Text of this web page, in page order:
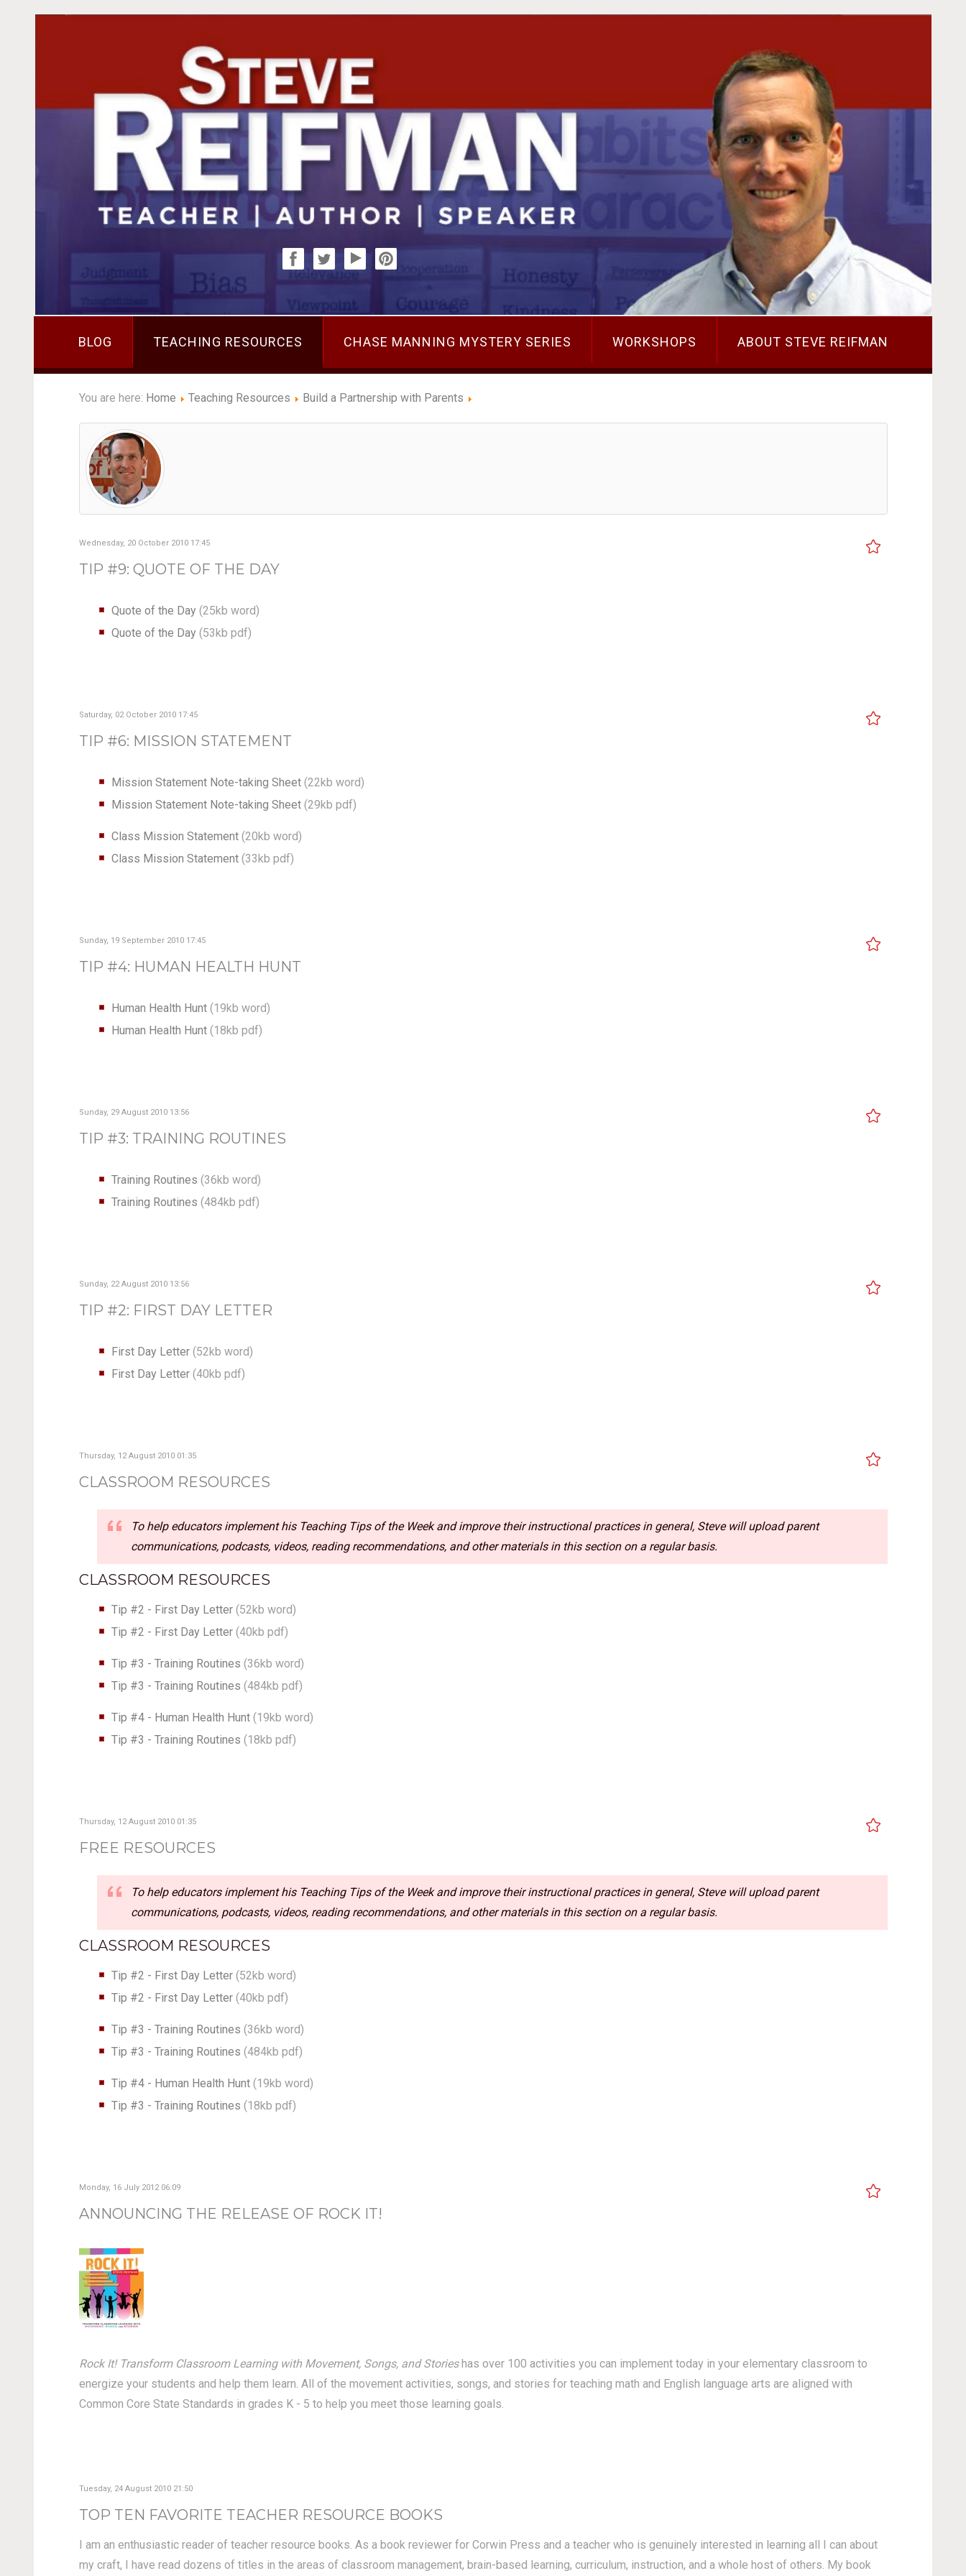
BLOG TEACHING RESOURCES CHASE MANNING MYSTERY SERIES WORKSHOPS ABOUT STEVE REIFMAN
You are here: Home Teaching Resources Build a Partnership with Parents
Wednesday, 20 October 2010 17:45
TIP #9: QUOTE OF THE DAY
Quote of the Day(25kb word)
Quote of the Day(53kb pdf)
Saturday, 02 October 2010 17:45
TIP #6: MISSION STATEMENT
Mission Statement Note-taking Sheet(22kb word)
Mission Statement Note-taking Sheet(29kb pdf)
Class Mission Statement(20kb word)
Class Mission Statement(33kb pdf)
Sunday, 19 September 2010 17:45
TIP #4: HUMAN HEALTH HUNT
Human Health Hunt(19kb word)
Human Health Hunt(18kb pdf)
Sunday, 29 August 2010 13:56
TIP #3: TRAINING ROUTINES
Training Routines (36kb word)
Training Routines (484kb pdf)
Sunday, 22 August 2010 13:56
TIP #2: FIRST DAY LETTER
First Day Letter(52kb word)
First Day Letter(40kb pdf)
Thursday, 12 August 2010 01:35
CLASSROOM RESOURCES
To help educators implement his Teaching Tips of the Week and improve their instructional practices in general, Steve will upload parent
communications, podcasts, videos, reading recommendations, and other materials in this section on a regular basis.
CLASSROOM RESOURCES
Tip #2 - First Day Letter(52kb word)
Tip #2 - First Day Letter(40kb pdf)
Tip #3 - Training Routines (36kb word)
Tip #3 - Training Routines (484kb pdf)
Tip #4 - Human Health Hunt(19kb word)
Tip #3 - Training Routines (18kb pdf)
Thursday, 12 August 2010 01:35
FREE RESOURCES
To help educators implement his Teaching Tips of the Week and improve their instructional practices in general, Steve will upload parent
communications, podcasts, videos, reading recommendations, and other materials in this section on a regular basis.
CLASSROOM RESOURCES
Tip #2 - First Day Letter(52kb word)
Tip #2 - First Day Letter(40kb pdf)
Tip #3 - Training Routines (36kb word)
Tip #3 - Training Routines (484kb pdf)
Tip #4 - Human Health Hunt(19kb word)
Tip #3 - Training Routines (18kb pdf)
Monday, 16 July 2012 06:09
ANNOUNCING THE RELEASE OF ROCK IT!
Rock It! Transform Classroom Learning with Movement, Songs, and Storieshas over 100 activities you can implement today in your elementary classroom to
energize your students and help them learn. All of the movement activities, songs, and stories for teaching math and English language arts are aligned with
Common Core State Standards in grades K - 5 to help you meet those learning goals.
Tuesday, 24 August 2010 21:50
TOP TEN FAVORITE TEACHER RESOURCE BOOKS
I am an enthusiastic reader of teacher resource books. As a book reviewer for Corwin Press and a teacher who is genuinely interested in learning all I can about
my craft, I have read dozens of titles in the areas of classroom management, brain-based learning, curriculum, instruction, and a whole host of others. My book